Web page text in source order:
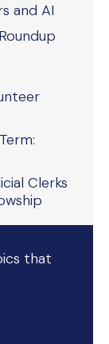
and AI
Clerks
that